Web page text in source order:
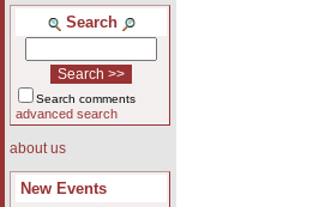
Search
Search comments
advanced search
about us
New Events